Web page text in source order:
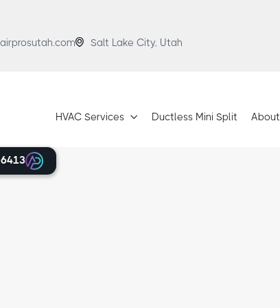
 Salt Lake City, Utah
HVAC Services  Ductless Mini Split About